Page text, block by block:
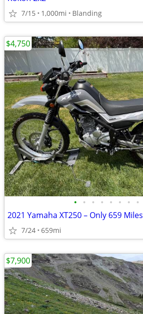
7/15 1,000mi Blanding
• • • • • • • •
7/24 659mi
$4,750
$7,900